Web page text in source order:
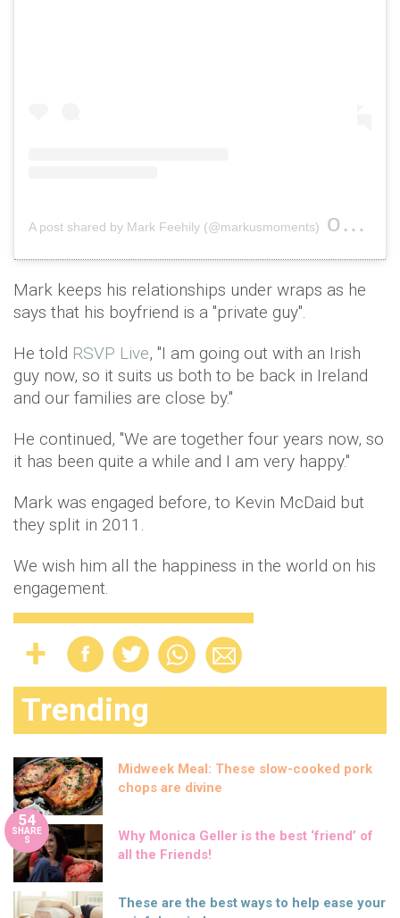
A post shared by Mark Feehily (@markusmoments) on
Mark keeps his relationships under wraps as he
says that his boyfriend is a ''private guy''.
He told RSVP Live, "I am going out with an Irish
guy now, so it suits us both to be back in Ireland
and our families are close by.''
He continued, ''We are together four years now, so
it has been quite a while and I am very happy."
Mark was engaged before, to Kevin McDaid but
they split in 2011.
We wish him all the happiness in the world on his
engagement.
Trending
Midweek Meal: These slow-cooked pork
chops are divine
54
SHARE
S
Why Monica Geller is the best ‘friend’ of
all the Friends!
These are the best ways to help ease your